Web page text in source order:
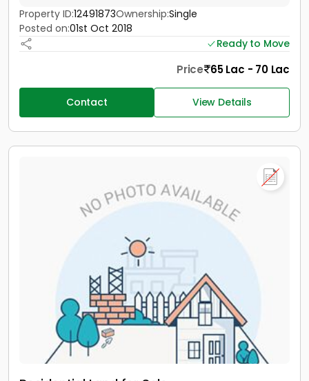
Property ID:12491873Ownership:Single
Posted on:01st Oct 2018
Ready to Move
Price 65 Lac - 70 Lac
Contact View Details